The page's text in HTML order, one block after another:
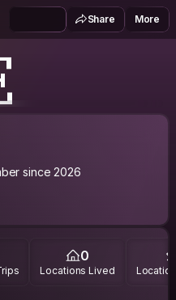
Share More
since 2026
0
Locations Lived